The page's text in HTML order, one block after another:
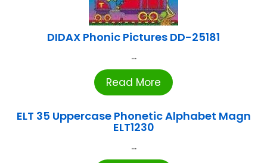
DIDAX Phonic Pictures DD-25181
...
Read More
ELT 35 Uppercase Phonetic Alphabet Magn
ELT1230
...